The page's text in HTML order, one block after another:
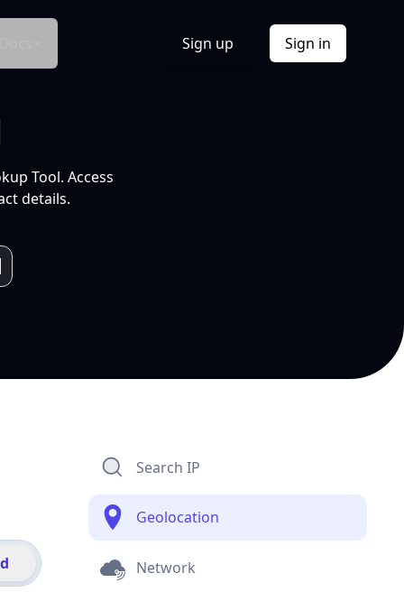
Sign up Sign in
Tool. Access
details.
Search IP
Geolocation
Network